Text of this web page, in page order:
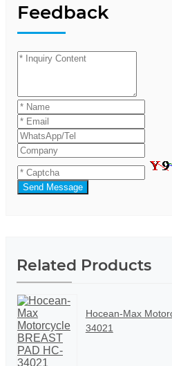
Feedback
Send Message
Related Products
Hocean-Max
34021